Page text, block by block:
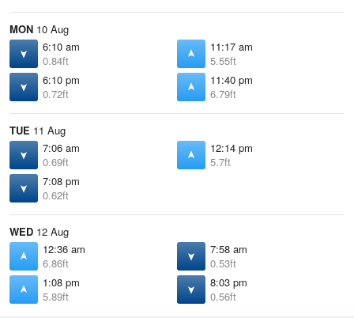
MON 10 Aug
6:10 am
0.84ft
11:17 am
5.55ft
6:10 pm
0.72ft
11:40 pm
6.79ft
TUE 11 Aug
7:06 am
0.69ft
12:14 pm
5.7ft
7:08 pm
0.62ft
WED 12 Aug
12:36 am
6.86ft
7:58 am
0.53ft
1:08 pm
5.89ft
8:03 pm
0.56ft